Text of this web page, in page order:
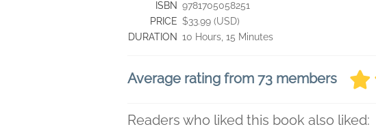
ISBN 9781705058251
PRICE $33.99 (USD)
DURATION 10 Hours, 15 Minutes
Average rating from 73 members
Readers who liked this book also liked: